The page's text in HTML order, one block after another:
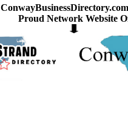
Proud Network Website